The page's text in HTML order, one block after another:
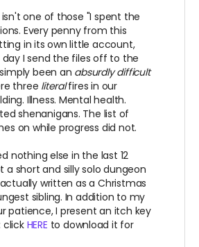
one of those "I spent the
Every penny from this
in its own little account,
I send the files off to the
been an absurdly difficult
three literalfires in our
Illness. Mental health.
shenanigans. The list of
on while progress did not.
nothing else in the last 12
a short and silly solo dungeon
written as a Christmas
sibling. In addition to my
patience, I present an itch key
click HERE to download it for